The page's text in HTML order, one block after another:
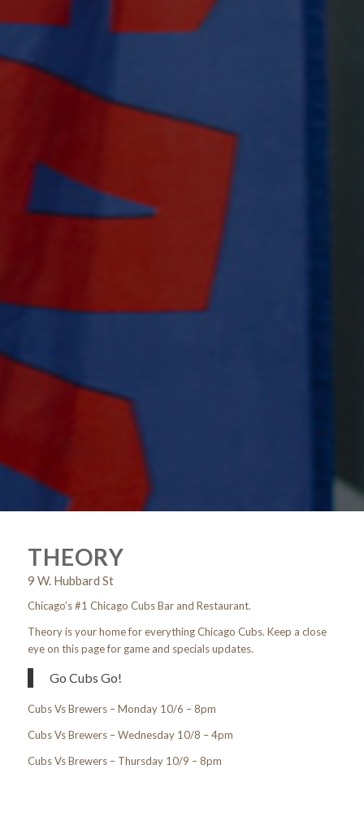
1 2
THEORY
9 W. Hubbard St
Chicago’s #1 Chicago Cubs Bar and Restaurant.
Theory is your home for everything Chicago Cubs. Keep a close
eye on this page for game and specials updates.
Go Cubs Go!
Cubs Vs Brewers – Monday 10/6 – 8pm
Cubs Vs Brewers – Wednesday 10/8 – 4pm
Cubs Vs Brewers – Thursday 10/9 – 8pm